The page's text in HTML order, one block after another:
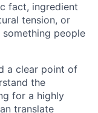
fact, ingredient
tension, or
people
a clear point of
the
for a highly
translate